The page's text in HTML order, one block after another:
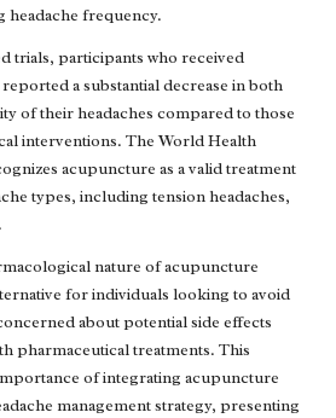
headache frequency.
trials, participants who received
a substantial decrease in both
of their headaches compared to those
interventions. The World Health
acupuncture as a valid treatment
types, including tension headaches,
nature of acupuncture
for individuals looking to avoid
about potential side effects
pharmaceutical treatments. This
of integrating acupuncture
management strategy, presenting